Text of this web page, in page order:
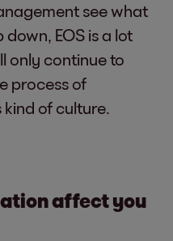
see what
EOS is a lot
only continue to
process of
of culture.
affect you